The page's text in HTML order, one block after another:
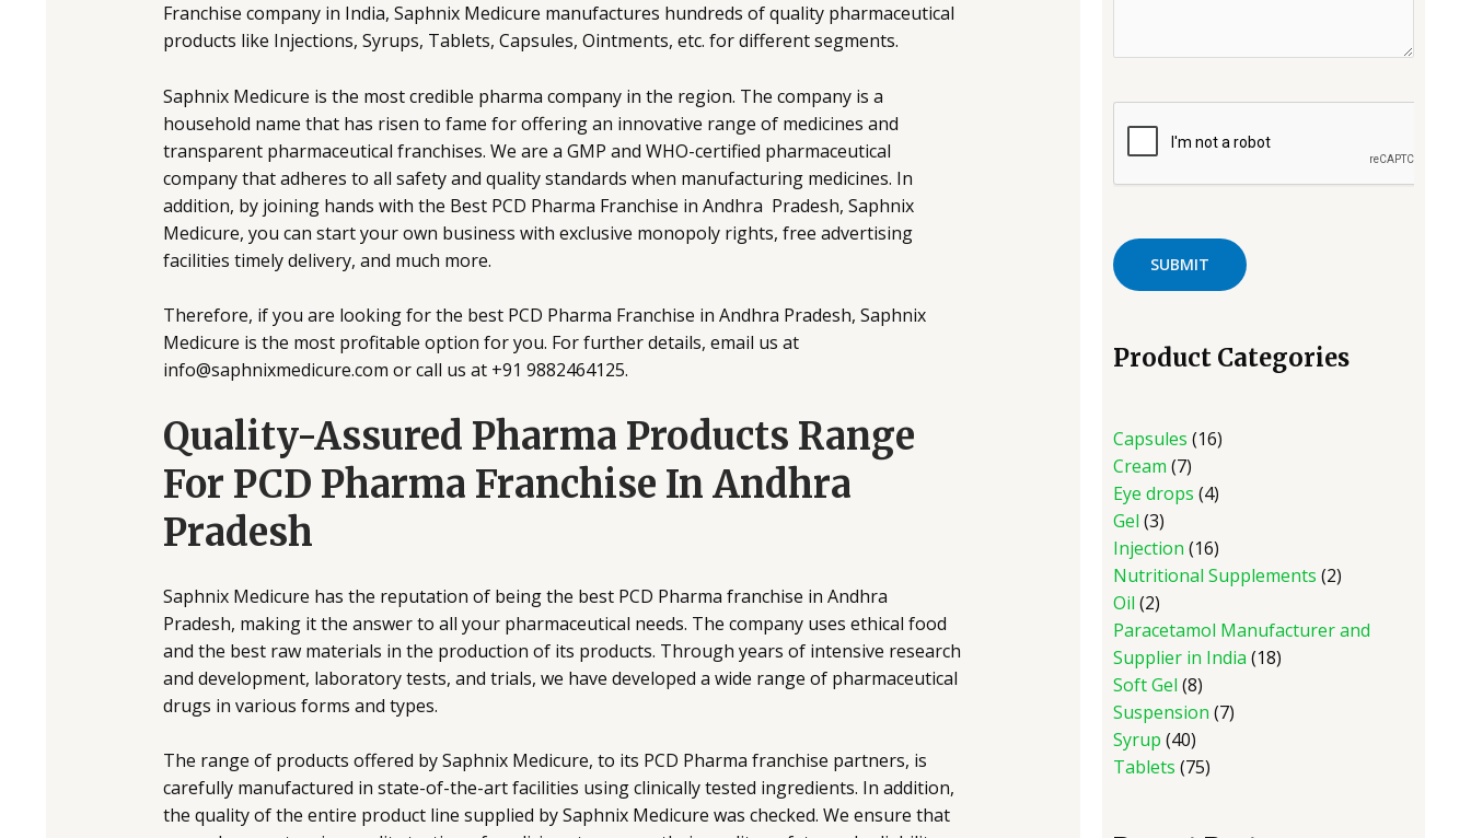
Franchise company in India, Saphnix Medicure manufactures hundreds of quality pharmaceutical
products like Injections, Syrups, Tablets, Capsules, Ointments, etc. for different segments.
Saphnix Medicure is the most credible pharma company in the region. The company is a
household name that has risen to fame for offering an innovative range of medicines and
transparent pharmaceutical franchises. We are a GMP and WHO-certified pharmaceutical
company that adheres to all safety and quality standards when manufacturing medicines. In
addition, by joining hands with the Best PCD Pharma Franchise in Andhra Pradesh, Saphnix
Medicure, you can start your own business with exclusive monopoly rights, free advertising
facilities timely delivery, and much more.
Therefore, if you are looking for the best PCD Pharma Franchise in Andhra Pradesh, Saphnix
Medicure is the most profitable option for you. For further details, email us at
info@saphnixmedicure.com or call us at +91 9882464125.
Quality-Assured Pharma Products Range
For PCD Pharma Franchise In Andhra
Pradesh
Saphnix Medicure has the reputation of being the best PCD Pharma franchise in Andhra
Pradesh, making it the answer to all your pharmaceutical needs. The company uses ethical food
and the best raw materials in the production of its products. Through years of intensive research
and development, laboratory tests, and trials, we have developed a wide range of pharmaceutical
drugs in various forms and types.
The range of products offered by Saphnix Medicure, to its PCD Pharma franchise partners, is
carefully manufactured in state-of-the-art facilities using clinically tested ingredients. In addition,
the quality of the entire product line supplied by Saphnix Medicure was checked. We ensure that
Product Categories
Capsules 16
Cream 7
Eye drops 4
Gel 3
Injection 16
Nutritional Supplements 2
Oil 2
Paracetamol Manufacturer and
Supplier in India 18
Soft Gel 8
Suspension 7
Syrup 40
Tablets 75